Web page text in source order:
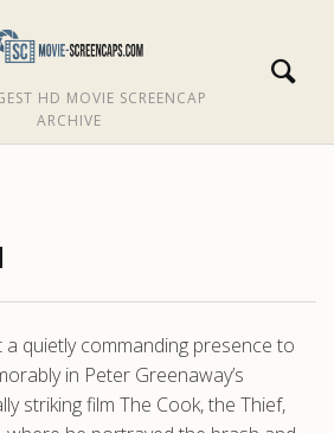
HD MOVIE SCREENCAP
ARCHIVE
quietly commanding presence to
in Peter Greenaway’s
striking film The Cook, the Thief,